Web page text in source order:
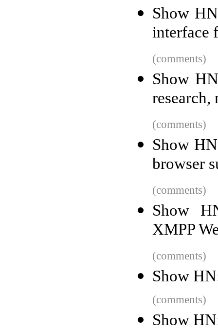
Show
interface
(comments)
Show
research,
(comments)
Show
browser
(comments)
Show
XMPP
(comments)
Show
(comments)
Show